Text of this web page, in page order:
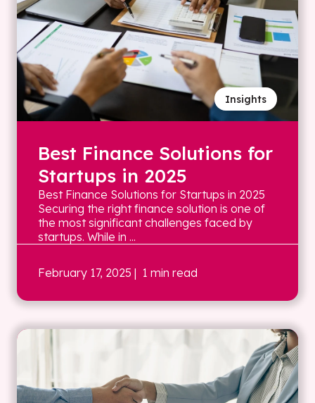
Insights
Best Finance Solutions for
Startups in 2025
Best Finance Solutions for Startups in 2025
Securing the right finance solution is one of
the most significant challenges faced by
startups. While in ...
February 17, 2025 | 1 min read